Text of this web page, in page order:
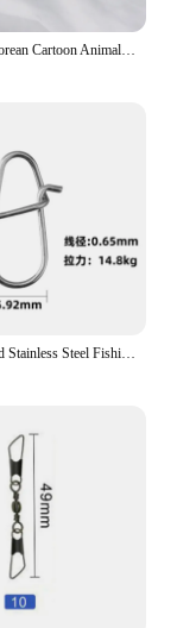
30-100Pcs Korean Cartoon Animal Fruit Hairpin For Kids Baby Cute Candy Color Metal Snap Hair Clip For Girls Hair Accessories
100Pcs Gourd Stainless Steel Fishing Hanging Snap Oval Split Rings Fast Lock Connector High Quality Barrel Swivel Tackle